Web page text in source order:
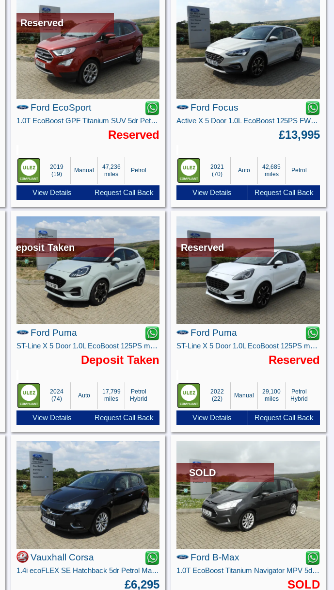
Reserved
Ford EcoSport
1.0T EcoBoost GPF Titanium SUV 5dr Petrol Manual Euro 6 (s/s) (125 ps)
Reserved
2019
(19)
Manual
47,236
miles
Petrol
View Details Request Call Back
Ford Focus
Active X 5 Door 1.0L EcoBoost 125PS FWD 8 Speed Automatic
£13,995
2021
(70)
Auto
42,685
miles
Petrol
View Details Request Call Back
Deposit Taken
Ford Puma
ST-Line X 5 Door 1.0L EcoBoost 125PS mHEV 7 Speed Automatic
Deposit Taken
2024
(74)
Auto
17,799
miles
Petrol
Hybrid
View Details Request Call Back
Reserved
Ford Puma
ST-Line X 5 Door 1.0L EcoBoost 125PS mHEV 6 Speed Manual
Reserved
2022
(22)
Manual
29,100
miles
Petrol
Hybrid
View Details Request Call Back
Vauxhall Corsa
1.4i ecoFLEX SE Hatchback 5dr Petrol Manual Euro 6 (90 ps)
£6,295
SOLD
Ford B-Max
1.0T EcoBoost Titanium Navigator MPV 5dr Petrol Manual Euro 6 (100 ps)
SOLD